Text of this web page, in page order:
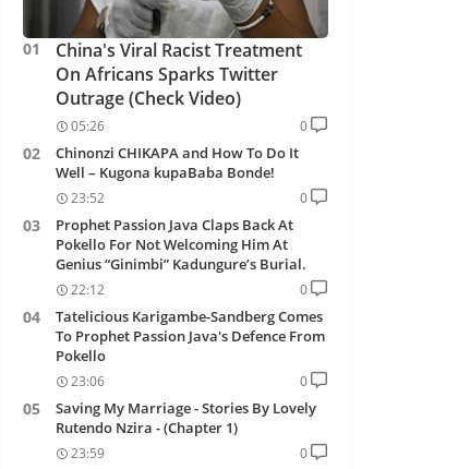
China's Viral Racist Treatment
On Africans Sparks Twitter
Outrage (Check Video)
05:26 0
Chinonzi CHIKAPA and How To Do It
Well – Kugona kupaBaba Bonde!
23:52 0
Prophet Passion Java Claps Back At
Pokello For Not Welcoming Him At
Genius “Ginimbi” Kadungure’s Burial.
22:12 0
Tatelicious Karigambe-Sandberg Comes
To Prophet Passion Java's Defence From
Pokello
23:06 0
Saving My Marriage - Stories By Lovely
Rutendo Nzira - (Chapter 1)
23:59 0